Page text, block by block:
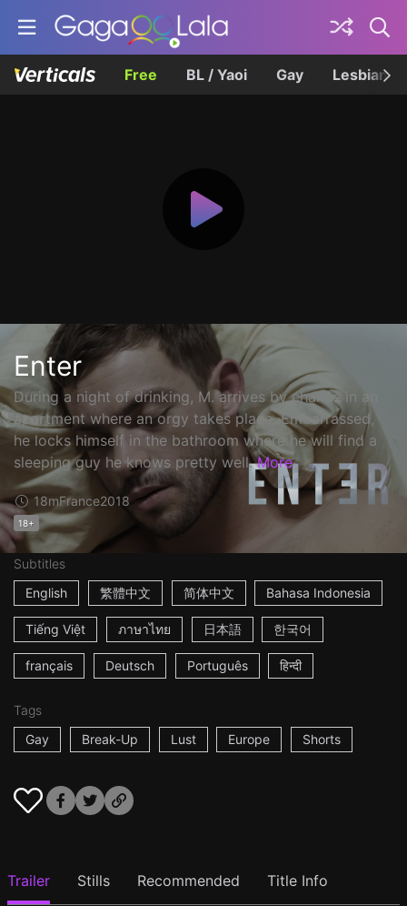
Free BL / Yaoi Gay Lesbian
Enter
During a night of drinking, M. arrives by chance in an
apartment where an orgy takes place. Embarrassed,
he locks himself in the bathroom where he will find a
sleeping guy he knows pretty well. More
18mFrance2018
18+
Subtitles
English
繁體中文 简体中文 Bahasa Indonesia
Tiếng Việt ภาษาไทย 日本語 한국어
français Deutsch Português हिन्दी
Tags
Gay
Break-Up Lust Europe Shorts
Trailer Stills Recommended Title Info